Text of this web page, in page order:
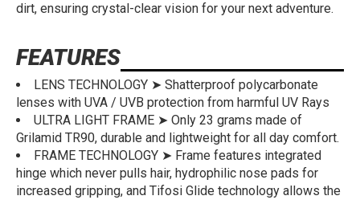
dirt, ensuring crystal-clear vision for your next adventure.
FEATURES
LENS TECHNOLOGY ➤ Shatterproof polycarbonate
lenses with UVA / UVB protection from harmful UV Rays
ULTRA LIGHT FRAME ➤ Only 23 grams made of
Grilamid TR90, durable and lightweight for all day comfort.
FRAME TECHNOLOGY ➤ Frame features integrated
hinge which never pulls hair, hydrophilic nose pads for
increased gripping, and Tifosi Glide technology allows the